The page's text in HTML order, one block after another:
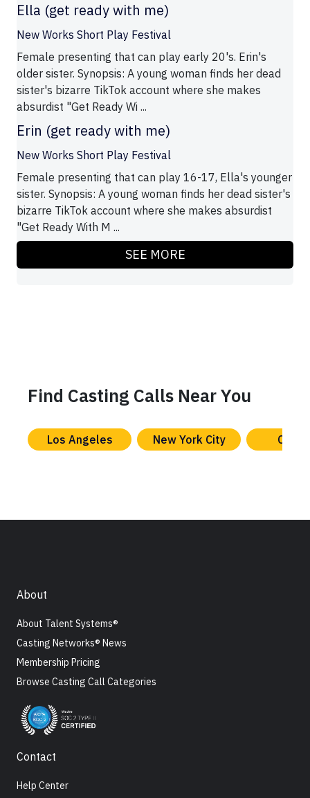
Ella (get ready with me)
New Works Short Play Festival
Female presenting that can play early 20's. Erin's
older sister. Synopsis: A young woman finds her dead
sister's bizarre TikTok account where she makes
absurdist "Get Ready Wi ...
Erin (get ready with me)
New Works Short Play Festival
Female presenting that can play 16-17, Ella's younger
sister. Synopsis: A young woman finds her dead sister's
bizarre TikTok account where she makes absurdist
"Get Ready With M ...
SEE MORE
Find Casting Calls Near You
Los Angeles New York City
About
About Talent Systems®
Casting Networks® News
Membership Pricing
Browse Casting Call Categories
Contact
Help Center